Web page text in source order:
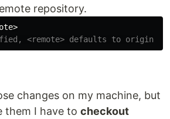
repository.
<remote> defaults to origin
changes on my machine, but
them I have to checkout